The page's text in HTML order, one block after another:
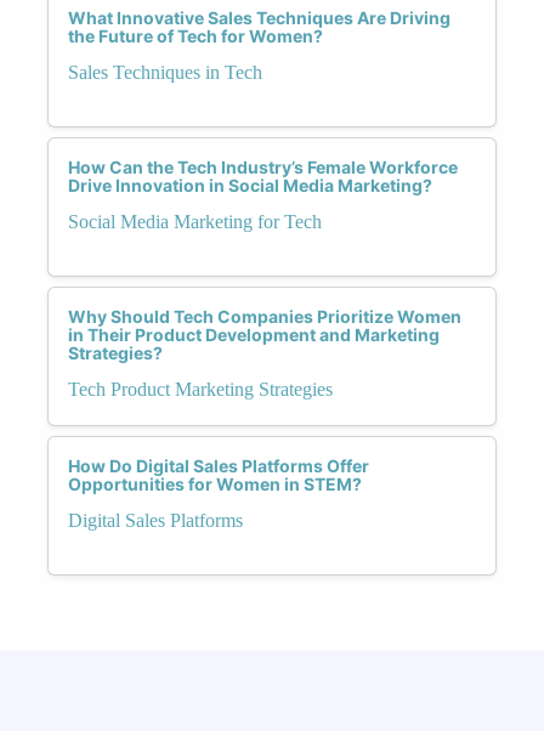
What Innovative Sales Techniques Are Driving
the Future of Tech for Women?
Sales Techniques in Tech
How Can the Tech Industry’s Female Workforce
Drive Innovation in Social Media Marketing?
Social Media Marketing for Tech
Why Should Tech Companies Prioritize Women
in Their Product Development and Marketing
Strategies?
Tech Product Marketing Strategies
How Do Digital Sales Platforms Offer
Opportunities for Women in STEM?
Digital Sales Platforms